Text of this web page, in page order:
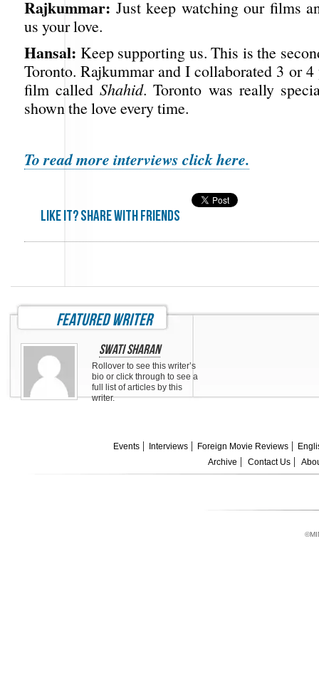
Rajkummar: Just keep watching our films
us your love.
Hansal: Keep supporting us. This is the
Toronto. Rajkummar and I collaborated 3 or 4
film calledShahid. Toronto was really
shown the love every time.
To read more interviews click here.
Like it? share with friends
featured writer
Swati Sharan
Rollover to see this writer’s
bio or click through to see a
full list of articles by this
writer.
Events Interviews Foreign Movie Reviews
Archive
Contact Us